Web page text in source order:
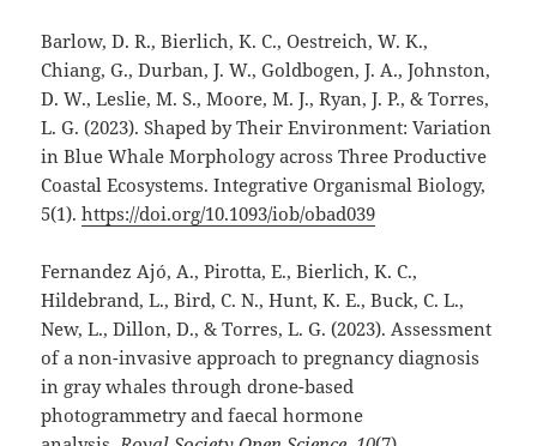
Barlow, D. R., Bierlich, K. C., Oestreich, W. K.,
Chiang, G., Durban, J. W., Goldbogen, J. A., Johnston,
D. W., Leslie, M. S., Moore, M. J., Ryan, J. P., & Torres,
L. G. (2023). Shaped by Their Environment: Variation
in Blue Whale Morphology across Three Productive
Coastal Ecosystems. Integrative Organismal Biology,
5(1).https://doi.org/10.1093/iob/obad039
Fernandez Ajó, A., Pirotta, E., Bierlich, K. C.,
Hildebrand, L., Bird, C. N., Hunt, K. E., Buck, C. L.,
New, L., Dillon, D., & Torres, L. G. (2023). Assessment
of a non-invasive approach to pregnancy diagnosis
in gray whales through drone-based
photogrammetry and faecal hormone